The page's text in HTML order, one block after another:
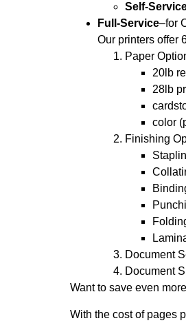
Self-
Full-Service–for
Our printers offer
Paper
20lb
28lb
color
Finishing
Document
Document
Want to save even
With the cost of pages